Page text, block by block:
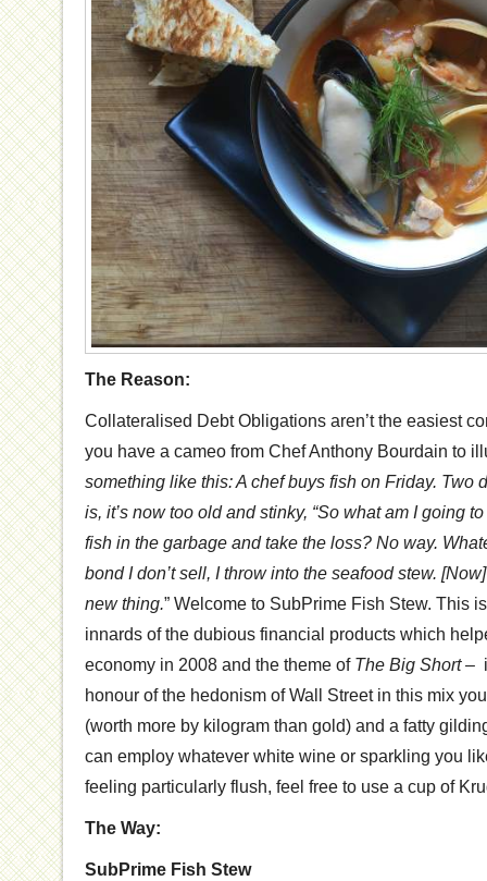
The Reason:
Collateralised Debt Obligations aren’t the easiest
you have a cameo from Chef Anthony Bourdain to
something like this: A chef buys fish on Friday. Two
is, it’s now too old and stinky, “So what am I going
fish in the garbage and take the loss? No way.
bond I don’t sell, I throw into the seafood stew.
new thing.” Welcome to SubPrime Fish Stew. This
innards of the dubious financial products which
economy in 2008 and the theme of The Big Short –
honour of the hedonism of Wall Street in this mix
(worth more by kilogram than gold) and a fatty
can employ whatever white wine or sparkling you
feeling particularly flush, feel free to use a cup of
The Way:
SubPrime Fish Stew